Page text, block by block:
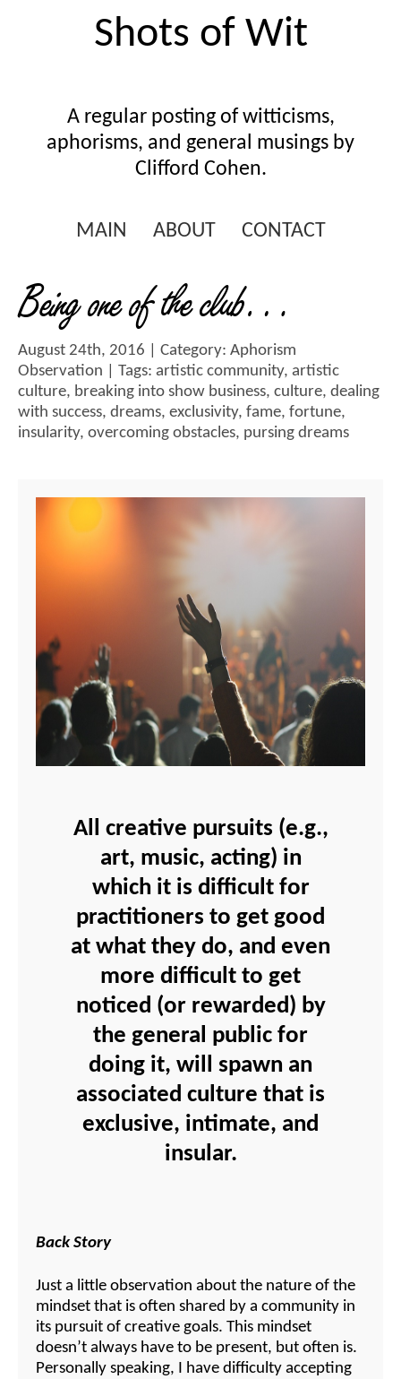
Shots of Wit
A regular posting of witticisms,
aphorisms, and general musings by
Clifford Cohen.
MAIN ABOUT CONTACT
Being one of the club…
August 24th, 2016 | Category: Aphorism
Observation | Tags: artistic community, artistic
culture, breaking into show business, culture, dealing
with success, dreams, exclusivity, fame, fortune,
insularity, overcoming obstacles, pursing dreams
All creative pursuits (e.g.,
art, music, acting) in
which it is difficult for
practitioners to get good
at what they do, and even
more difficult to get
noticed (or rewarded) by
the general public for
doing it, will spawn an
associated culture that is
exclusive, intimate, and
insular.
Back Story
Just a little observation about the nature of the
mindset that is often shared by a community in
its pursuit of creative goals. This mindset
doesn’t always have to be present, but often is.
Personally speaking, I have difficulty accepting